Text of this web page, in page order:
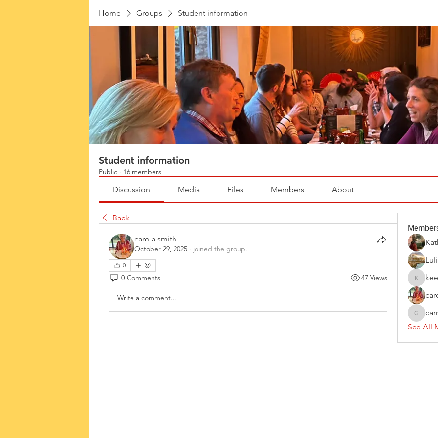
Home Groups Student information
Student information
Public · 16 members
Discussion Media Files Members About
Back
caro.a.smith
October 29, 2025 · joined the group.
0
0 Comments 47 Views
Write a comment...
Luli
carmen
See All